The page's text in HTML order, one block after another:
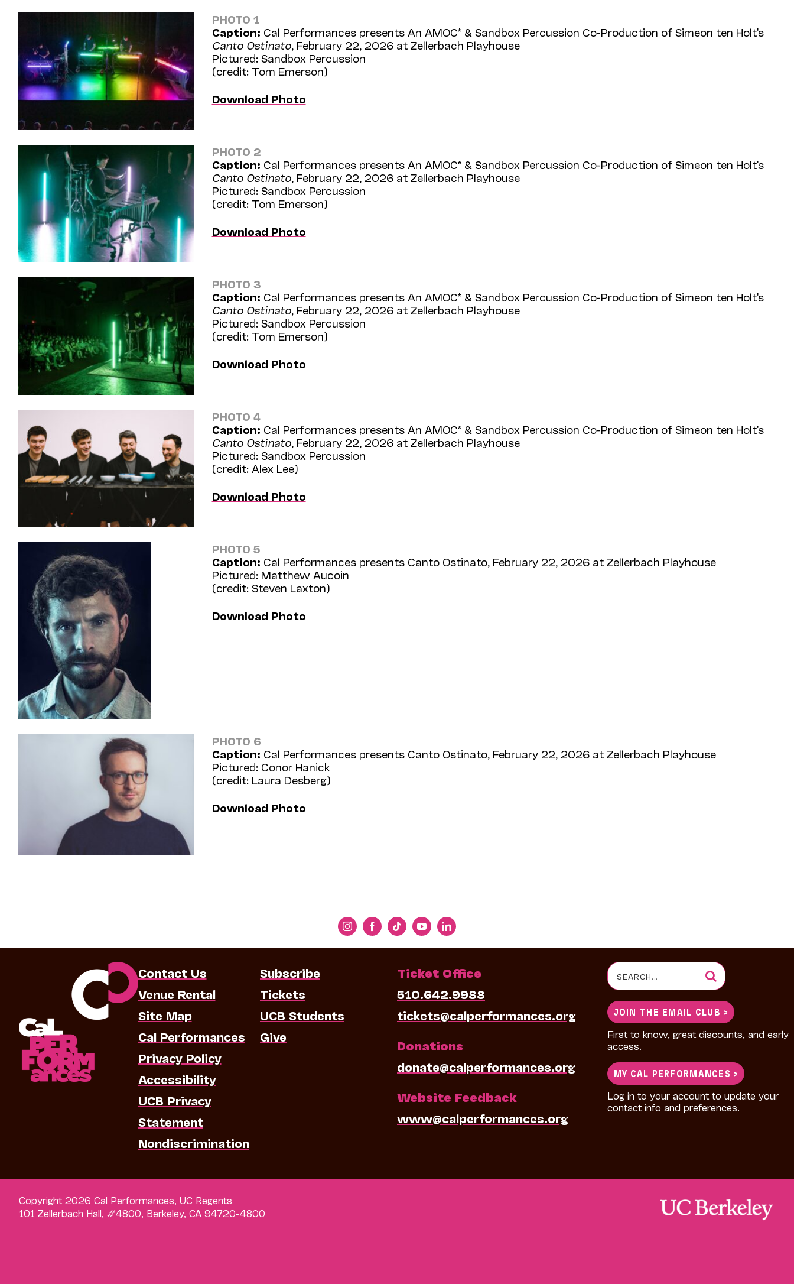
PHOTO 1
Caption: Cal Performances presents An AMOC* & Sandbox Percussion Co-Production of Simeon ten Holt's
Canto Ostinato, February 22, 2026 at Zellerbach Playhouse
Pictured: Sandbox Percussion
(credit: Tom Emerson)
Download Photo
PHOTO 2
Caption: Cal Performances presents An AMOC* & Sandbox Percussion Co-Production of Simeon ten Holt's
Canto Ostinato, February 22, 2026 at Zellerbach Playhouse
Pictured: Sandbox Percussion
(credit: Tom Emerson)
Download Photo
PHOTO 3
Caption: Cal Performances presents An AMOC* & Sandbox Percussion Co-Production of Simeon ten Holt's
Canto Ostinato, February 22, 2026 at Zellerbach Playhouse
Pictured: Sandbox Percussion
(credit: Tom Emerson)
Download Photo
PHOTO 4
Caption: Cal Performances presents An AMOC* & Sandbox Percussion Co-Production of Simeon ten Holt's
Canto Ostinato, February 22, 2026 at Zellerbach Playhouse
Pictured: Sandbox Percussion
(credit: Alex Lee)
Download Photo
PHOTO 5
Caption: Cal Performances presents Canto Ostinato, February 22, 2026 at Zellerbach Playhouse
Pictured: Matthew Aucoin
(credit: Steven Laxton)
Download Photo
PHOTO 6
Caption: Cal Performances presents Canto Ostinato, February 22, 2026 at Zellerbach Playhouse
Pictured: Conor Hanick
(credit: Laura Desberg)
Download Photo
Contact Us
Venue Rental
Site Map
Cal Performances
Privacy Policy
Accessibility
UCB Privacy
Statement
Nondiscrimination
Subscribe
Tickets
UCB Students
Give
Ticket Office
510.642.9988
tickets@calperformances.org
Donations
donate@calperformances.org
Website Feedback
www@calperformances.org
Search
for:
JOIN THE EMAIL CLUB >
First to know, great discounts, and early
access.
MY CAL PERFORMANCES >
Log in to your account to update your
contact info and preferences.
Copyright 2026 Cal Performances, UC Regents
101 Zellerbach Hall, #4800, Berkeley, CA 94720-4800